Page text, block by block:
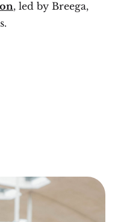
, led by Breega,